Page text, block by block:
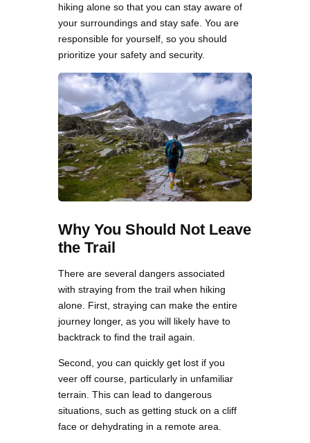
hiking alone so that you can stay aware of
your surroundings and stay safe. You are
responsible for yourself, so you should
prioritize your safety and security.
Why You Should Not Leave
the Trail
There are several dangers associated
with straying from the trail when hiking
alone. First, straying can make the entire
journey longer, as you will likely have to
backtrack to find the trail again.
Second, you can quickly get lost if you
veer off course, particularly in unfamiliar
terrain. This can lead to dangerous
situations, such as getting stuck on a cliff
face or dehydrating in a remote area.